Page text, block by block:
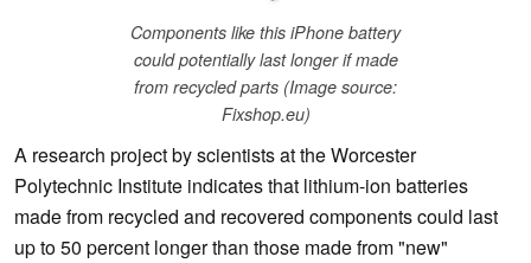
Components like this iPhone battery
could potentially last longer if made
from recycled parts (Image source:
Fixshop.eu)
A research project by scientists at the Worcester
Polytechnic Institute indicates that lithium-ion batteries
made from recycled and recovered components could last
up to 50 percent longer than those made from "new"